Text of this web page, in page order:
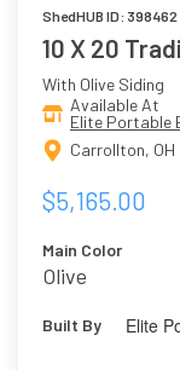
ShedHUB ID: 398462
10 X 20
With Olive Siding
Available At
Elite Portable
Carrollton, OH
$5,165.00
Main Color
Olive
Built By Elite